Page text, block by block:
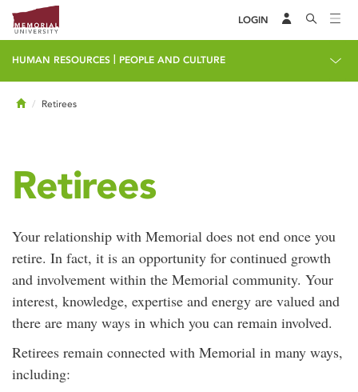
LOGIN
HUMAN RESOURCES PEOPLE AND CULTURE
HomeRetirees
Retirees
Your relationship with Memorial does not end once you
retire. In fact, it is an opportunity for continued growth
and involvement within the Memorial community. Your
interest, knowledge, expertise and energy are valued and
there are many ways in which you can remain involved.
Retirees remain connected with Memorial in many ways,
including: